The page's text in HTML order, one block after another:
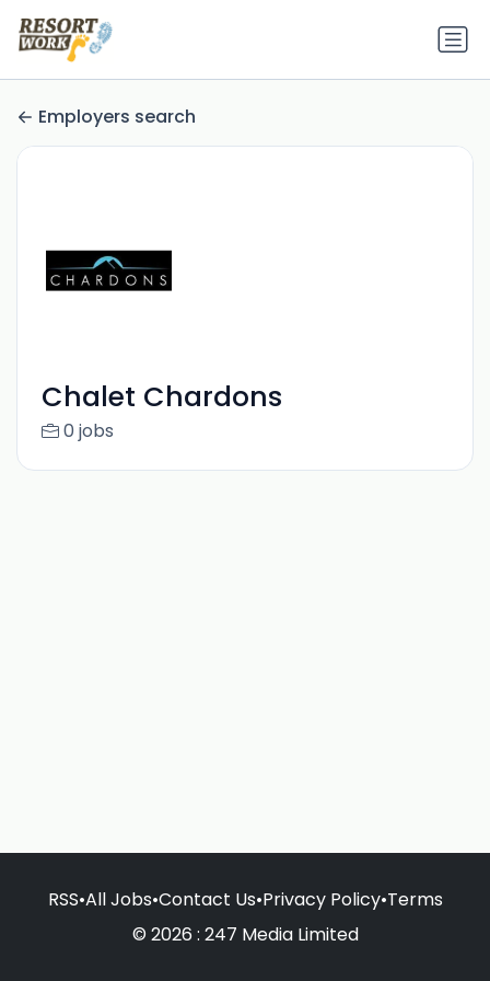
Employers search
Chalet Chardons
0 jobs
RSS•All Jobs•Contact Us•Privacy Policy•Terms
© 2026 : 247 Media Limited